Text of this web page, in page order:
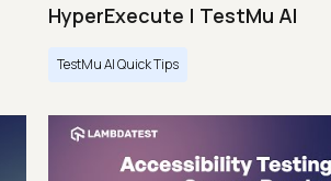
HyperExecute | TestMu AI
TestMu AI Quick Tips